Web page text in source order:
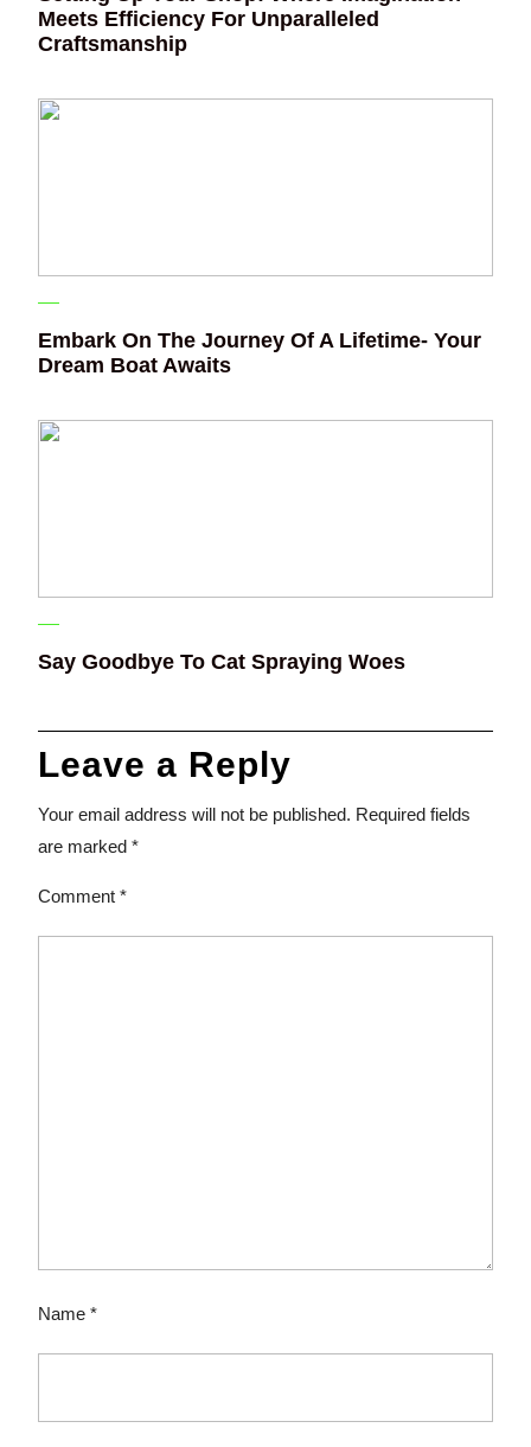
Meets Efficiency For Unparalleled
Craftsmanship
Embark On The Journey Of A Lifetime- Your
Dream Boat Awaits
Say Goodbye To Cat Spraying Woes
Leave a Reply
Your email address will not be published. Required fields
are marked *
Comment *
Name *